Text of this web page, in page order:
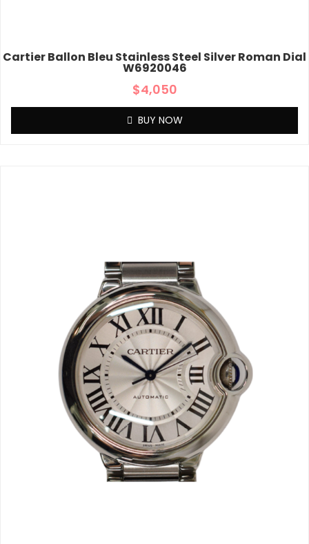
Cartier Ballon Bleu Stainless Steel Silver Roman Dial
W6920046
$4,050
BUY NOW